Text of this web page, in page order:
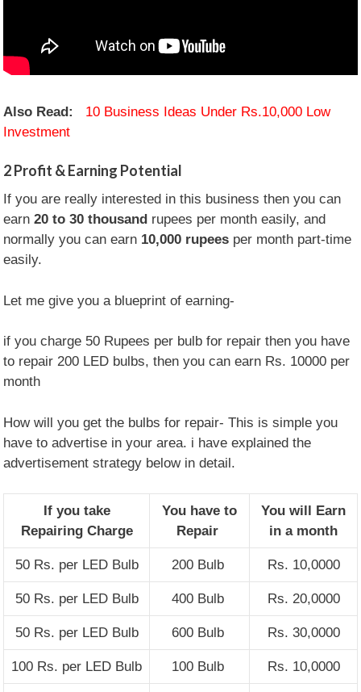
Also Read:
10 Business Ideas Under Rs.10,000 Low
Investment
2Profit & Earning Potential
If you are really interested in this business then you can
earn 20 to 30 thousand rupees per month easily, and
normally you can earn 10,000 rupees per month part-time
easily.
Let me give you a blueprint of earning-
if you charge 50 Rupees per bulb for repair then you have
to repair 200 LED bulbs, then you can earn Rs. 10000 per
month
How will you get the bulbs for repair- This is simple you
have to advertise in your area. i have explained the
advertisement strategy below in detail.
If you take
Repairing Charge
You have to
Repair
You will Earn
in a month
50 Rs. per LED Bulb 200 Bulb Rs. 10,0000
50 Rs. per LED Bulb 400 Bulb Rs. 20,0000
50 Rs. per LED Bulb 600 Bulb Rs. 30,0000
100 Rs. per LED Bulb 100 Bulb Rs. 10,0000